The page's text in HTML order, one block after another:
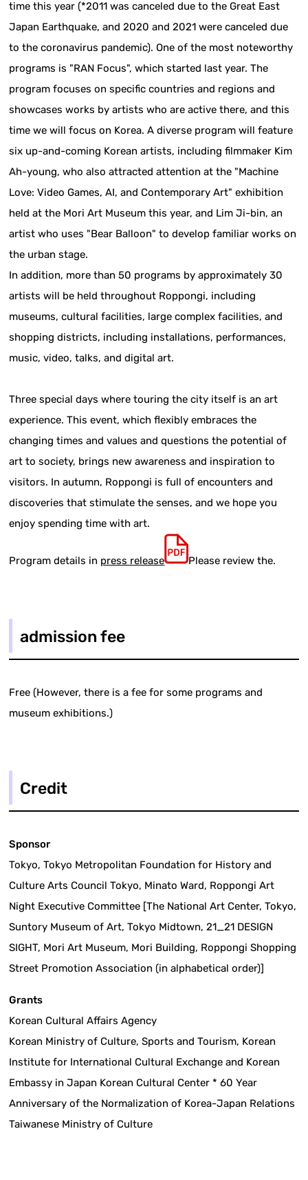
time this year (*2011 was canceled due to the Great East
Japan Earthquake, and 2020 and 2021 were canceled due
to the coronavirus pandemic). One of the most noteworthy
programs is "RAN Focus", which started last year. The
program focuses on specific countries and regions and
showcases works by artists who are active there, and this
time we will focus on Korea. A diverse program will feature
six up-and-coming Korean artists, including filmmaker Kim
Ah-young, who also attracted attention at the "Machine
Love: Video Games, AI, and Contemporary Art" exhibition
held at the Mori Art Museum this year, and Lim Ji-bin, an
artist who uses "Bear Balloon" to develop familiar works on
the urban stage.
In addition, more than 50 programs by approximately 30
artists will be held throughout Roppongi, including
museums, cultural facilities, large complex facilities, and
shopping districts, including installations, performances,
music, video, talks, and digital art.
Three special days where touring the city itself is an art
experience. This event, which flexibly embraces the
changing times and values and questions the potential of
art to society, brings new awareness and inspiration to
visitors. In autumn, Roppongi is full of encounters and
discoveries that stimulate the senses, and we hope you
enjoy spending time with art.
Program details in press release Please review the.
admission fee
Free (However, there is a fee for some programs and
museum exhibitions.)
Credit
Sponsor
Tokyo, Tokyo Metropolitan Foundation for History and
Culture Arts Council Tokyo, Minato Ward, Roppongi Art
Night Executive Committee [The National Art Center, Tokyo,
Suntory Museum of Art, Tokyo Midtown, 21_21 DESIGN
SIGHT, Mori Art Museum, Mori Building, Roppongi Shopping
Street Promotion Association (in alphabetical order)]
Grants
Korean Cultural Affairs Agency
Korean Ministry of Culture, Sports and Tourism, Korean
Institute for International Cultural Exchange and Korean
Embassy in Japan Korean Cultural Center * 60 Year
Anniversary of the Normalization of Korea-Japan Relations
Taiwanese Ministry of Culture